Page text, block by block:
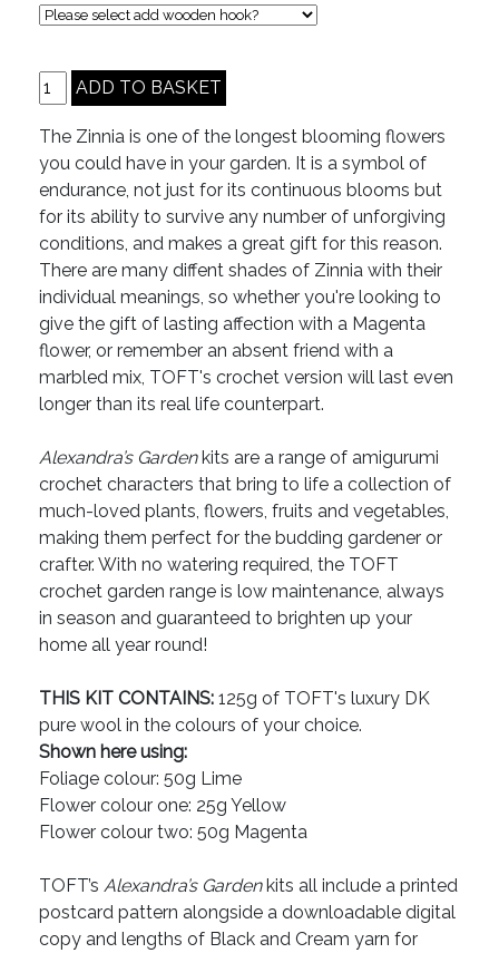
The Zinnia is one of the longest blooming flowers
you could have in your garden. It is a symbol of
endurance, not just for its continuous blooms but
for its ability to survive any number of unforgiving
conditions, and makes a great gift for this reason.
There are many diffent shades of Zinnia with their
individual meanings, so whether you're looking to
give the gift of lasting affection with a Magenta
flower, or remember an absent friend with a
marbled mix, TOFT's crochet version will last even
longer than its real life counterpart.
Alexandra’s Gardenkits are a range of amigurumi
crochet characters that bring to life a collection of
much-loved plants, flowers, fruits and vegetables,
making them perfect for the budding gardener or
crafter. With no watering required, the TOFT
crochet garden range is low maintenance, always
in season and guaranteed to brighten up your
home all year round!
THIS KIT CONTAINS: 125g of TOFT's luxury DK
pure wool in the colours of your choice.
Shown here using:
Foliage colour: 50g Lime
Flower colour one: 25g Yellow
Flower colour two: 50g Magenta
TOFT’s Alexandra’s Gardenkits all include a printed
postcard pattern alongside a downloadable digital
copy and lengths of Black and Cream yarn for